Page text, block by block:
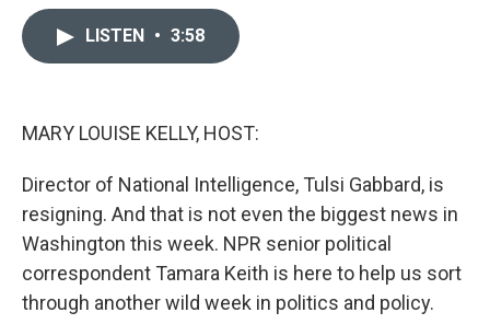
LISTEN • 3:58
MARY LOUISE KELLY, HOST:
Director of National Intelligence, Tulsi Gabbard, is
resigning. And that is not even the biggest news in
Washington this week. NPR senior political
correspondent Tamara Keith is here to help us sort
through another wild week in politics and policy.